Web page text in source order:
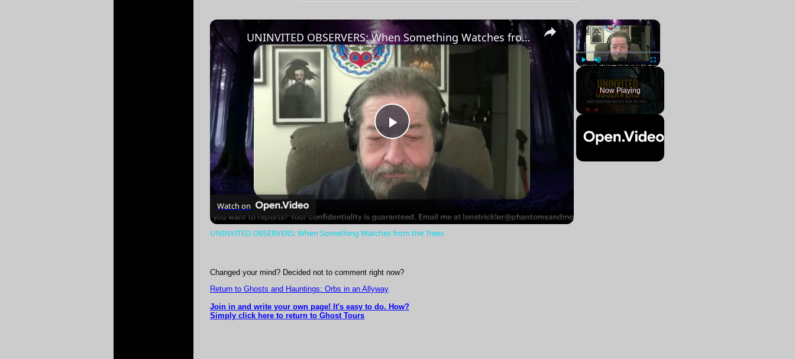
×
Unmute Fullscreen
Now Playing
×
Play
Video
UNINVITED OBSERVERS: When Something Watches from the Trees
Watch on
UNINVITED OBSERVERS: When Something Watches from the Trees
Changed your mind? Decided not to comment right now?
Return to Ghosts and Hauntings: Orbs in an Allyway
Join in and write your own page! It's easy to do. How?
Simply click here to return to Ghost Tours